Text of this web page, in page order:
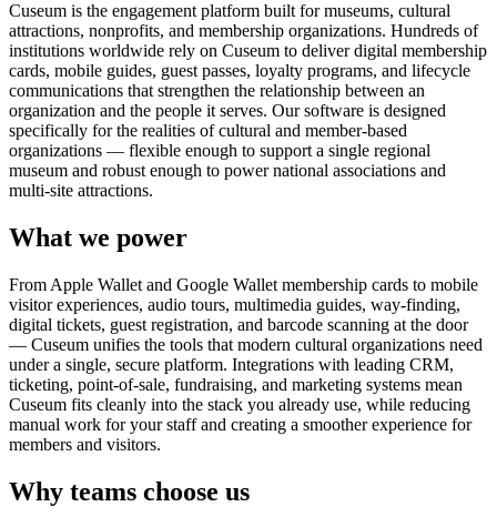
Cuseum is the engagement platform built for museums, cultural
attractions, nonprofits, and membership organizations. Hundreds of
institutions worldwide rely on Cuseum to deliver digital membership
cards, mobile guides, guest passes, loyalty programs, and lifecycle
communications that strengthen the relationship between an
organization and the people it serves. Our software is designed
specifically for the realities of cultural and member-based
organizations — flexible enough to support a single regional
museum and robust enough to power national associations and
multi-site attractions.
What we power
From Apple Wallet and Google Wallet membership cards to mobile
visitor experiences, audio tours, multimedia guides, way-finding,
digital tickets, guest registration, and barcode scanning at the door
— Cuseum unifies the tools that modern cultural organizations need
under a single, secure platform. Integrations with leading CRM,
ticketing, point-of-sale, fundraising, and marketing systems mean
Cuseum fits cleanly into the stack you already use, while reducing
manual work for your staff and creating a smoother experience for
members and visitors.
Why teams choose us